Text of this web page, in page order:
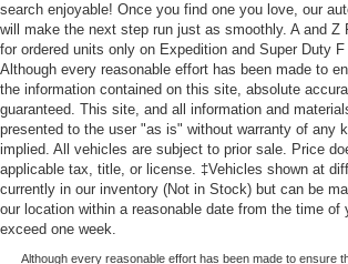
search enjoyable! Once you find one you love, our
will make the next step run just as smoothly. A and Z
for ordered units only on Expedition and Super Duty
Although every reasonable effort has been made to
the information contained on this site, absolute
guaranteed. This site, and all information and
presented to the user "as is" without warranty of any
implied. All vehicles are subject to prior sale. Price
applicable tax, title, or license. ‡Vehicles shown at
currently in our inventory (Not in Stock) but can be
our location within a reasonable date from the time of
exceed one week.
Although every reasonable effort has been made to ensure